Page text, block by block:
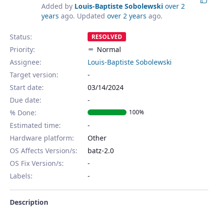
Added by Louis-Baptiste Sobolewski over 2
years ago. Updated over 2 years ago.
Status: RESOLVED
Priority:
Normal
Assignee:
Louis-Baptiste Sobolewski
Target version:
-
Start date:
03/14/2024
Due date:
% Done:
100%
Estimated time:
Hardware platform:
Other
OS Affects Version/s:
batz-2.0
OS Fix Version/s:
Labels:
Description